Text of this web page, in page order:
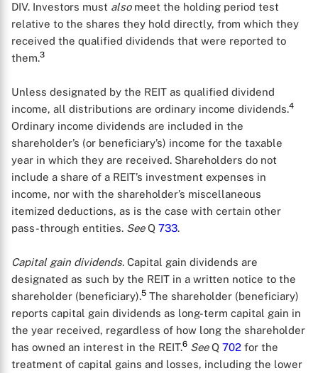
DIV. Investors must alsomeet the holding period test
relative to the shares they hold directly, from which they
received the qualified dividends that were reported to
them.3
Unless designated by the REIT as qualified dividend
income, all distributions are ordinary income dividends.4
Ordinary income dividends are included in the
shareholder’s (or beneficiary’s) income for the taxable
year in which they are received. Shareholders do not
include a share of a REIT’s investment expenses in
income, nor with the shareholder’s miscellaneous
itemized deductions, as is the case with certain other
pass-through entities. SeeQ 733.
Capital gain dividends. Capital gain dividends are
designated as such by the REIT in a written notice to the
shareholder (beneficiary).5 The shareholder (beneficiary)
reports capital gain dividends as long-term capital gain in
the year received, regardless of how long the shareholder
has owned an interest in the REIT.6 SeeQ 702 for the
treatment of capital gains and losses, including the lower